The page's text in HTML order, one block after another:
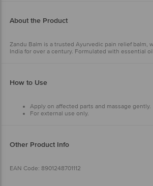
About the Product
Zandu Balm is a trusted Ayurvedic pain relief balm,
India for over a century. Formulated with essential
ease nasal congestion, offering a comforting and
experience.
How to Use
Apply on affected parts and massage gently.
For external use only.
Other Product Info
EAN Code: 8901248701112